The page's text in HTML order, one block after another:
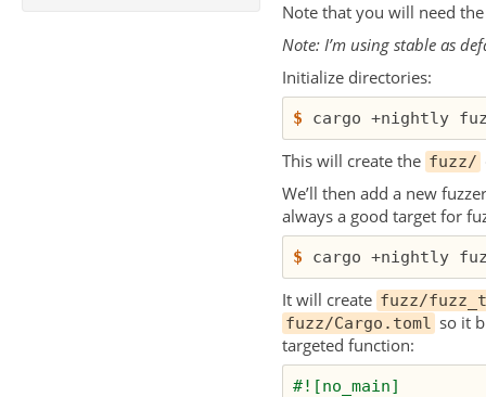
Note that you will need
Note: I’m using stable as
Initialize directories:
$
This will create the fuzz/
We’ll then add a new
always a good target for
$
It will create fuzz/
fuzz/Cargo.toml so it
targeted function:
#![no_main]